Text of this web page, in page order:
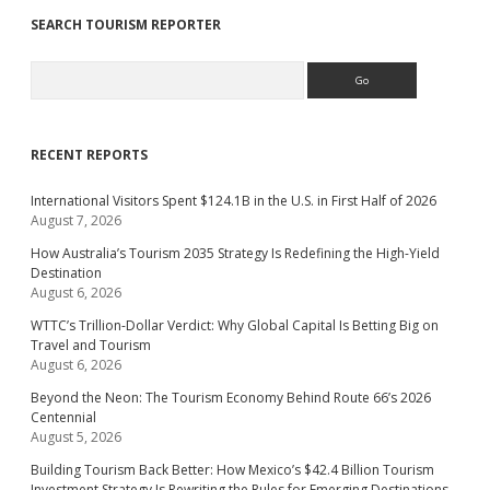
SEARCH TOURISM REPORTER
RECENT REPORTS
International Visitors Spent $124.1B in the U.S. in First Half of 2026
August 7, 2026
How Australia’s Tourism 2035 Strategy Is Redefining the High-Yield
Destination
August 6, 2026
WTTC’s Trillion-Dollar Verdict: Why Global Capital Is Betting Big on
Travel and Tourism
August 6, 2026
Beyond the Neon: The Tourism Economy Behind Route 66’s 2026
Centennial
August 5, 2026
Building Tourism Back Better: How Mexico’s $42.4 Billion Tourism